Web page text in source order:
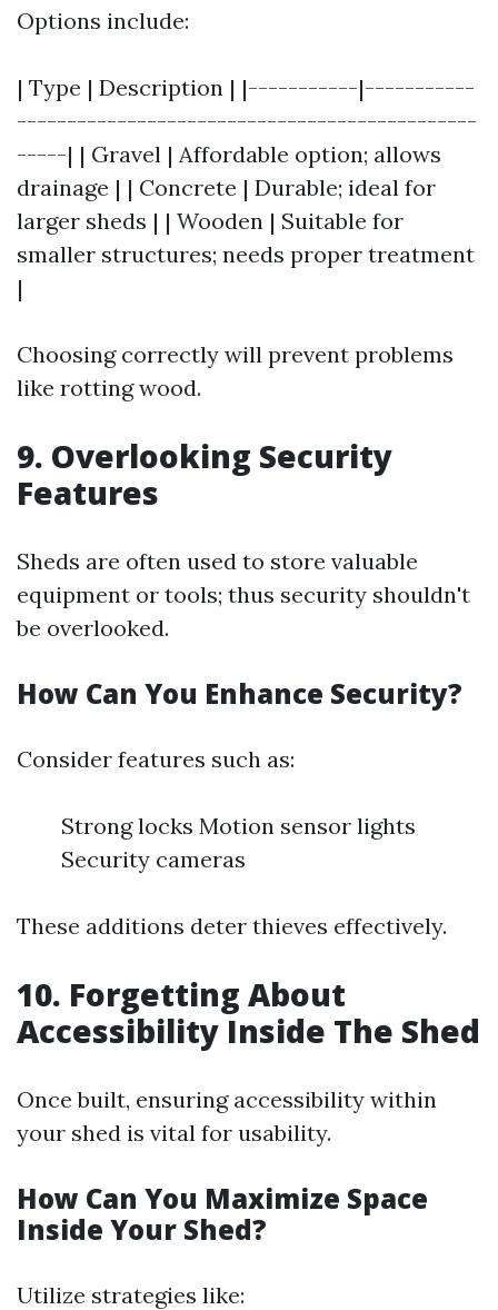
Options include:
| Type | Description | |-----------|-----------
----------------------------------------------
-----| | Gravel | Affordable option; allows
drainage | | Concrete | Durable; ideal for
larger sheds | | Wooden | Suitable for
smaller structures; needs proper treatment
|
Choosing correctly will prevent problems
like rotting wood.
9. Overlooking Security
Features
Sheds are often used to store valuable
equipment or tools; thus security shouldn't
be overlooked.
How Can You Enhance Security?
Consider features such as:
Strong locks Motion sensor lights
Security cameras
These additions deter thieves effectively.
10. Forgetting About
Accessibility Inside The Shed
Once built, ensuring accessibility within
your shed is vital for usability.
How Can You Maximize Space
Inside Your Shed?
Utilize strategies like: